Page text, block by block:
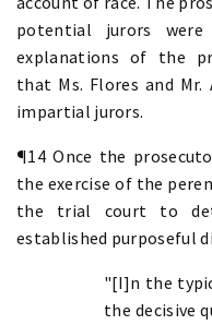
potential jurors were
explanations of the
that Ms. Flores and
impartial jurors.
¶14 Once the
the exercise of the
the trial court to
established purposeful
"[I]n the
the decisive